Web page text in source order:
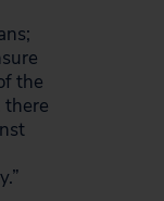
the
there